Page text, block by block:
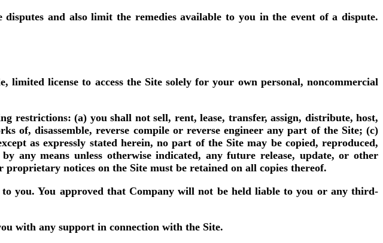
and also limit the remedies available to you in the event of a dispute.
limited license to access the Site solely for your own personal, noncommercial
restrictions: (a) you shall not sell, rent, lease, transfer, assign, distribute, host,
of, disassemble, reverse compile or reverse engineer any part of the Site; (c)
as expressly stated herein, no part of the Site may be copied, reproduced,
any means unless otherwise indicated, any future release, update, or other
notices on the Site must be retained on all copies thereof.
you. You approved that Company will not be held liable to you or any third-
with any support in connection with the Site.